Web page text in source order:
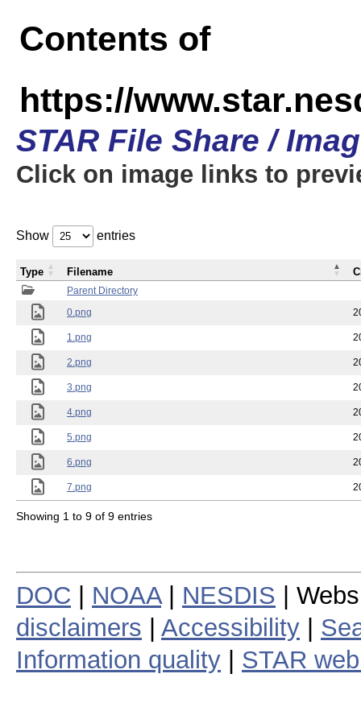
Contents of
https://
STAR File Share /
Click on image links to
Show entries
Parent Directory
0.png
1.png
2.png
3.png
4.png
5.png
6.png
7.png
Type Filename
Showing 1 to 9 of 9 entries
DOC NOAA| NESDIS |
disclaimers
Accessibility
Information quality
STAR